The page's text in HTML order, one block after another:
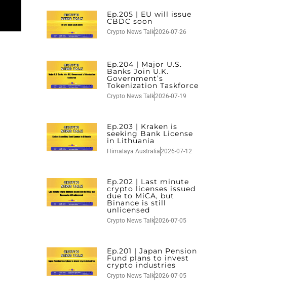
Ep.205 | EU will issue
CBDC soon
Crypto News Talk2026-07-26
Ep.204 | Major U.S.
Banks Join U.K.
Government’s
Tokenization Taskforce
Crypto News Talk2026-07-19
Ep.203 | Kraken is
seeking Bank License
in Lithuania
Himalaya Australia2026-07-12
Ep.202 | Last minute
crypto licenses issued
due to MiCA, but
Binance is still
unlicensed
Crypto News Talk2026-07-05
Ep.201 | Japan Pension
Fund plans to invest
crypto industries
Crypto News Talk2026-07-05